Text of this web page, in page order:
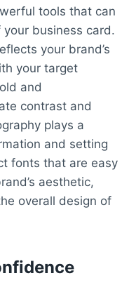
tools that can
business card.
your brand’s
your target
and
contrast and
plays a
and setting
fonts that are easy
aesthetic,
overall design of